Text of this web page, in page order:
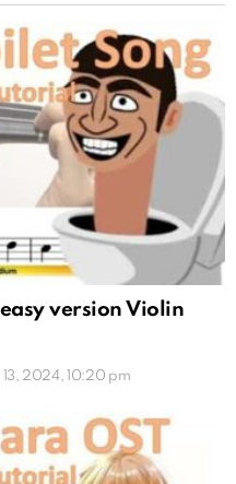
version Violin
13, 2024, 10:20 pm